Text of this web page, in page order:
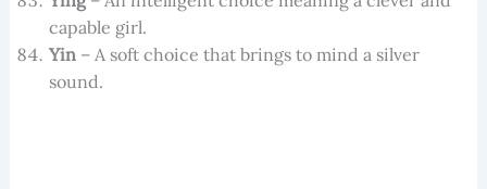
capable girl.
Yin– A soft choice that brings to mind a silver
sound.